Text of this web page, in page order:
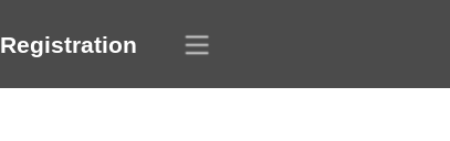
Registration